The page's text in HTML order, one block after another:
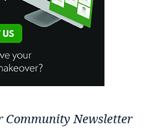
Community Newsletter